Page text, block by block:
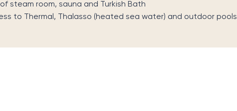
steam room, sauna and Turkish Bath
to Thermal, Thalasso (heated sea water) and outdoor pools